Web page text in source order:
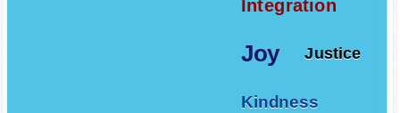
Integration
Joy Justice
Kindness